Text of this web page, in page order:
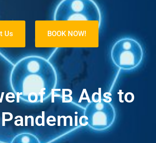
Us BOOK NOW!
of FB Ads to